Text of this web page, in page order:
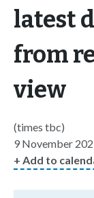
latest
from
view
(times tbc)
9 November
+ Add to